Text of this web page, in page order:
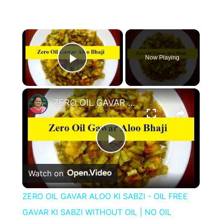
×
Play Video
Now Playing
×
Play
Video
ZERO OIL GAVAR ALOO KI SABZI - OIL FREE GAVAR KI SABZI WITHOUT OIL | NO OIL GAVAR KI BHAJI
Watch on
ZERO OIL GAVAR ALOO KI SABZI - OIL FREE
GAVAR KI SABZI WITHOUT OIL | NO OIL